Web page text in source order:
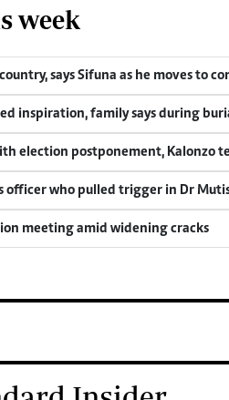
week
says Sifuna as he moves to
inspiration, family says during
election postponement, Kalonzo
officer who pulled trigger in Dr
meeting amid widening cracks